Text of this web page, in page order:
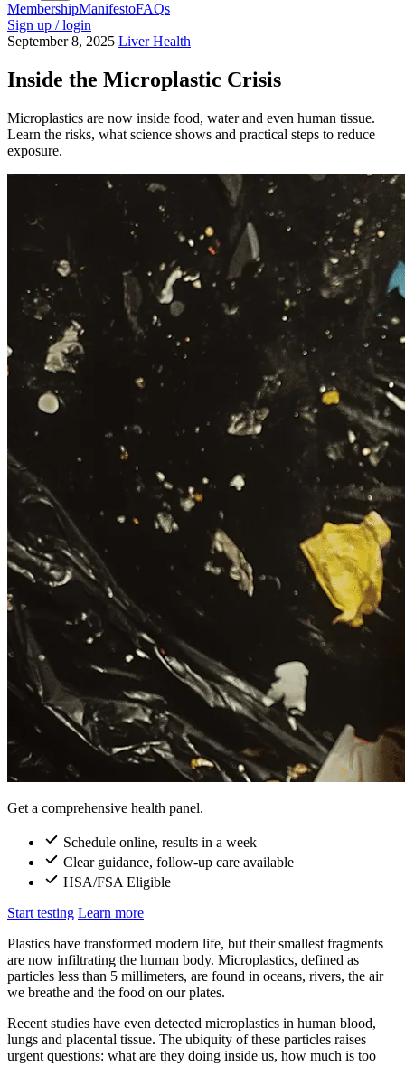
MembershipManifestoFAQs
Sign up / login
September 8, 2025 Liver Health
Inside the Microplastic Crisis
Microplastics are now inside food, water and even human tissue.
Learn the risks, what science shows and practical steps to reduce
exposure.
Get a comprehensive health panel.
Schedule online, results in a week
Clear guidance, follow-up care available
HSA/FSA Eligible
Start testing Learn more
Plastics have transformed modern life, but their smallest fragments
are now infiltrating the human body. Microplastics, defined as
particles less than 5 millimeters, are found in oceans, rivers, the air
we breathe and the food on our plates.
Recent studies have even detected microplastics in human blood,
lungs and placental tissue. The ubiquity of these particles raises
urgent questions: what are they doing inside us, how much is too